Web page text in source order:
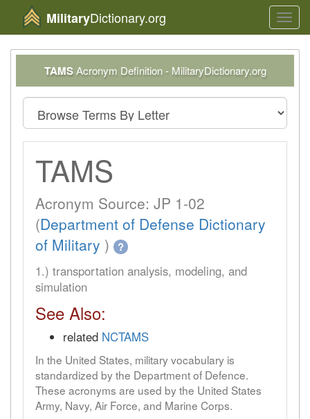
MilitaryDictionary.org
TAMSAcronym Definition - MilitaryDictionary.org
TAMS
Acronym Source: JP 1-02
(Department of Defense Dictionary
of Military ) ?
1.) transportation analysis, modeling, and
simulation
See Also:
related NCTAMS
In the United States, military vocabulary is
standardized by the Department of Defence.
These acronyms are used by the United States
Army, Navy, Air Force, and Marine Corps.